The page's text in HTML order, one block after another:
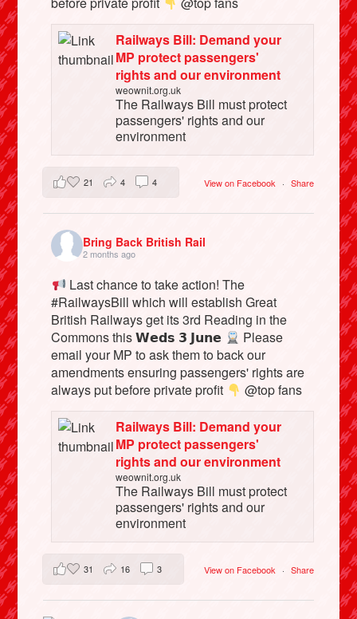
Railways Bill: Demand your
MP protect passengers'
rights and our environment
weownit.org.uk
The Railways Bill must protect
passengers' rights and our
environment
View on Facebook · Share
21 4 4
Bring Back British Rail
2 months ago
Last chance to take action! The
#RailwaysBill which will establish Great
British Railways get its 3rd Reading in the
Commons this 𝗪𝗲𝗱𝘀 𝟯 𝗝𝘂𝗻𝗲
Please
email your MP to ask them to back our
amendments ensuring passengers' rights are
always put before private profit
@top fans
Railways Bill: Demand your
MP protect passengers'
rights and our environment
weownit.org.uk
The Railways Bill must protect
passengers' rights and our
environment
View on Facebook · Share
31 16 3